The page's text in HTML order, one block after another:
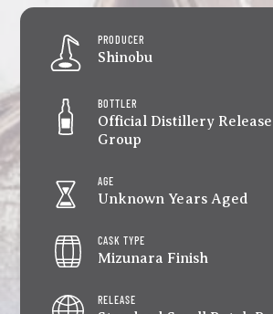
PRODUCER
Shinobu
BOTTLER
Official Distillery
Group
AGE
Unknown Years Aged
CASK TYPE
Mizunara Finish
RELEASE